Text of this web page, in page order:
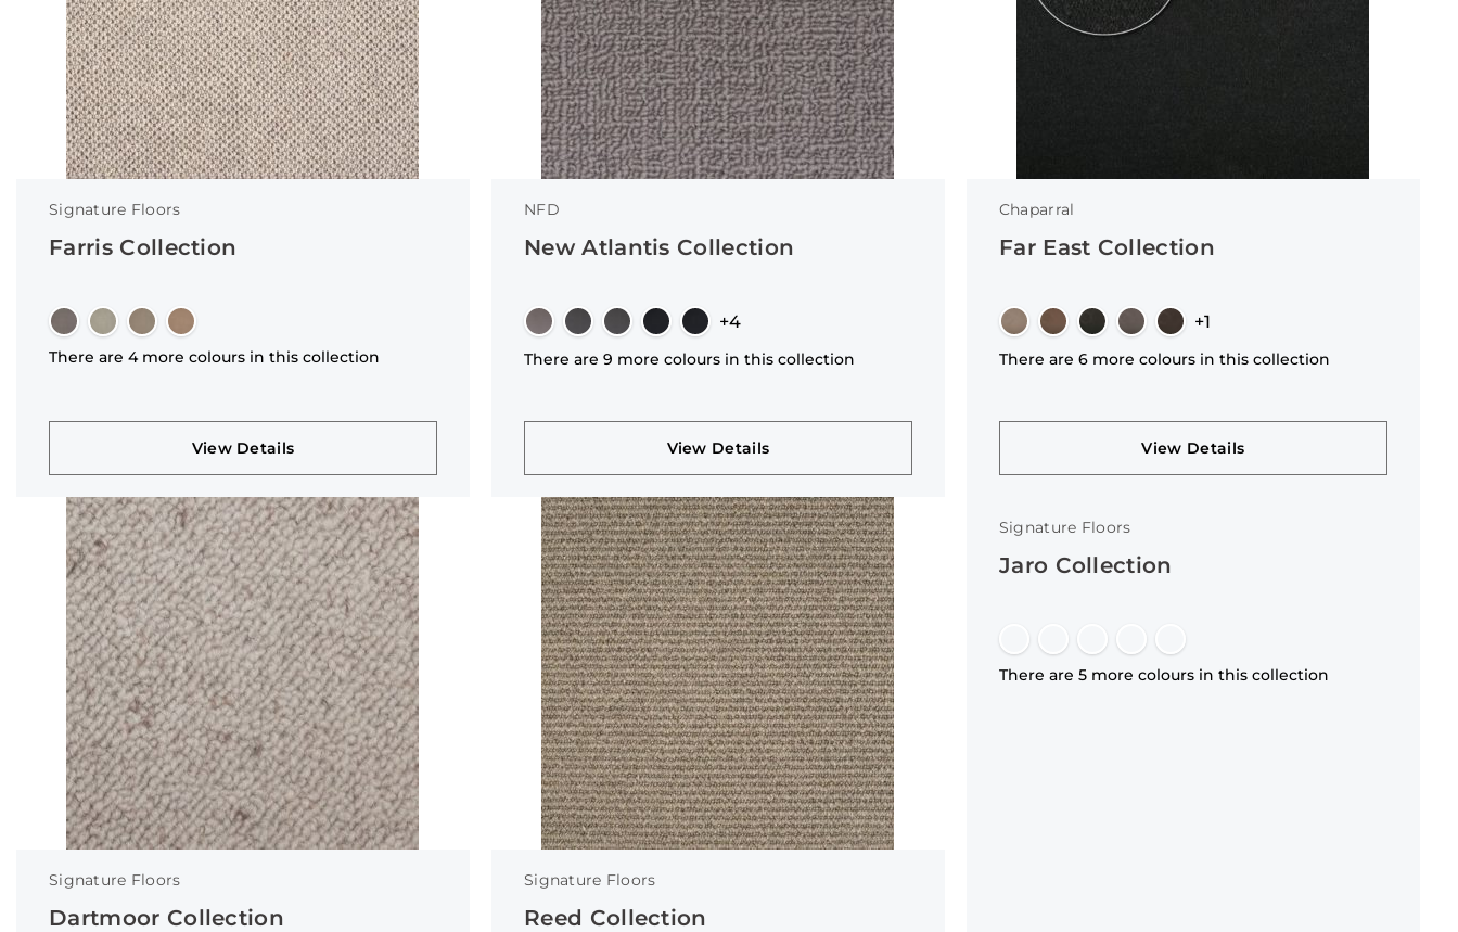
Signature Floors
Farris Collection
There are 4 more colours in this collection
View Details
NFD
New Atlantis Collection
+4
There are 9 more colours in this collection
View Details
Chaparral
Far East Collection
+1
There are 6 more colours in this collection
View Details
Signature Floors
Dartmoor Collection
Signature Floors
Reed Collection